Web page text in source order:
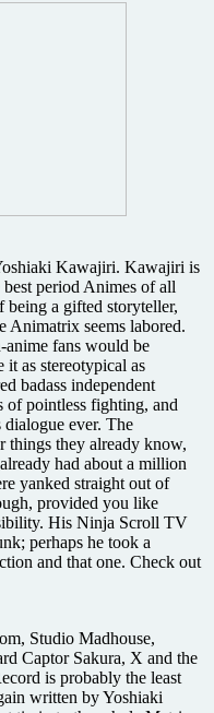
Kawajiri. Kawajiri is
period Animes of all
a gifted storyteller,
Animatrix seems labored.
fans would be
it as stereotypical as
badass independent
of pointless fighting, and
ever. The
things they already know,
had about a million
yanked straight out of
provided you like
His Ninja Scroll TV
perhaps he took a
and that one. Check out
Studio Madhouse,
Captor Sakura, X and the
is probably the least
written by Yoshiaki